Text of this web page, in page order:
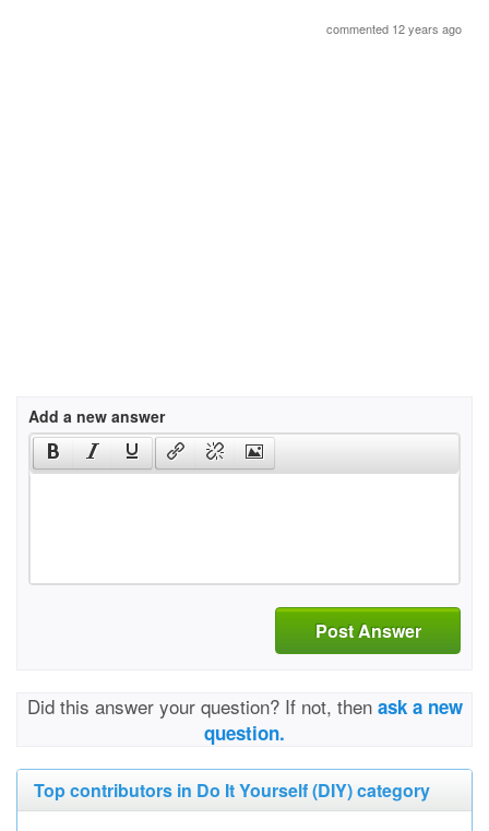
commented 12 years ago
Add a new answer
Post Answer
Did this answer your question? If not, then ask a new
question.
Top contributors in Do It Yourself (DIY) category